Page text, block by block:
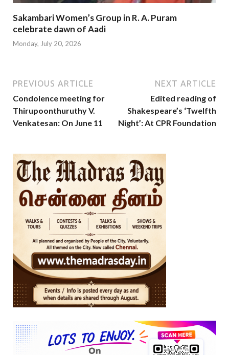
Sakambari Women’s Group in R. A. Puram
celebrate dawn of Aadi
Monday, July 20, 2026
PREVIOUS ARTICLE
Condolence meeting for
Thirupoonthuruthy V.
Venkatesan: On June 11
NEXT ARTICLE
Edited reading of
Shakespeare’s ‘Twelfth
Night’: At CPR Foundation